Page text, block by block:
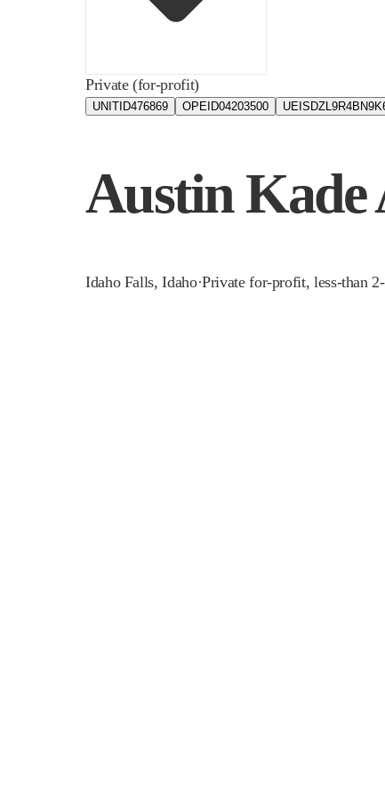
Private (for-profit)
UNITID476869 OPEID04203500 UEIS
Austin Kade
Idaho Falls,Idaho·Private for-profit, less-than